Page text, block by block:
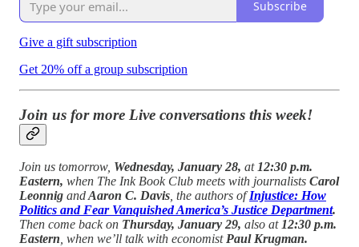
Subscribe
Give a gift subscription
Get 20% off a group subscription
Join us for more Live conversations this week!
Join us tomorrow, Wednesday, January 28, at12:30 p.m.
Eastern, when The Ink Book Club meets with journalists Carol
Leonnig andAaron C. Davis , the authors ofInjustice: How
Politics and Fear Vanquished America’s Justice Department.
Then come back on Thursday, January 29, also at12:30 p.m.
Eastern , when we’ll talk with economist Paul Krugman.